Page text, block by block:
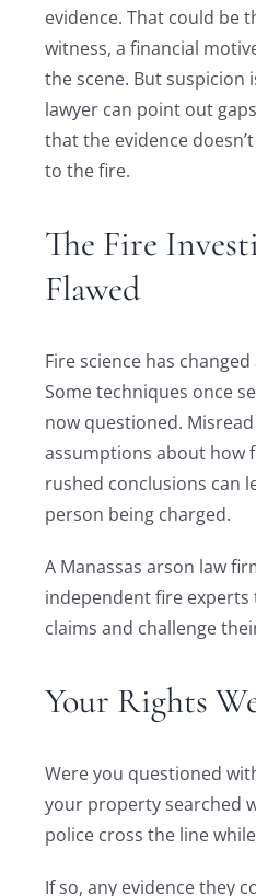
evidence. That could be
witness, a financial
the scene. But suspicion
lawyer can point out
that the evidence
to the fire.
The Fire
Flawed
Fire science has
Some techniques once
now questioned.
assumptions about how
rushed conclusions can
person being charged.
A Manassas arson law
independent fire experts
claims and challenge
Your Rights
Were you questioned
your property searched
police cross the line
If so, any evidence they